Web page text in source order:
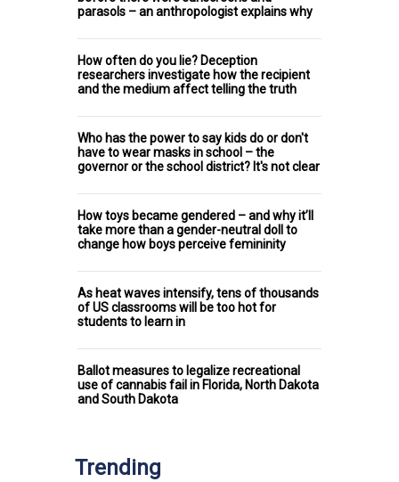
parasols – an anthropologist explains why
How often do you lie? Deception
researchers investigate how the recipient
and the medium affect telling the truth
Who has the power to say kids do or don't
have to wear masks in school – the
governor or the school district? It's not clear
How toys became gendered – and why it’ll
take more than a gender-neutral doll to
change how boys perceive femininity
As heat waves intensify, tens of thousands
of US classrooms will be too hot for
students to learn in
Ballot measures to legalize recreational
use of cannabis fail in Florida, North Dakota
and South Dakota
Trending